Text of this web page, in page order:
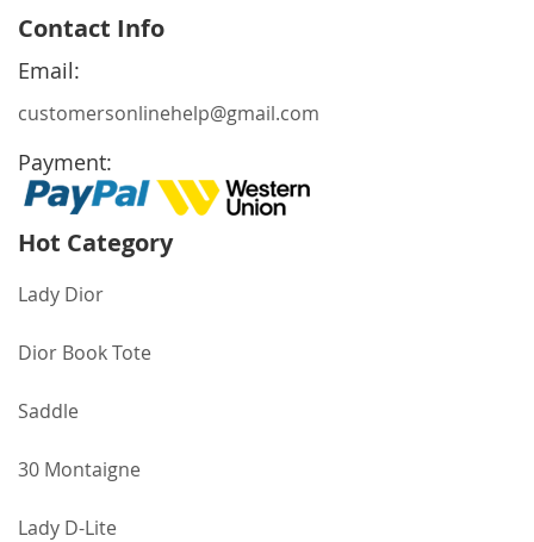
Our
Newsletter:
Contact Info
Email:
customersonlinehelp@gmail.com
Payment:
Hot Category
Lady Dior
Dior Book Tote
Saddle
30 Montaigne
Lady D-Lite